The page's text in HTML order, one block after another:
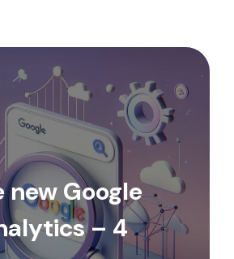
new Google
– 4